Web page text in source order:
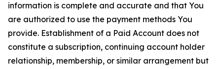
information is complete and accurate and that You
are authorized to use the payment methods You
provide. Establishment of a Paid Account does not
constitute a subscription, continuing account holder
relationship, membership, or similar arrangement but